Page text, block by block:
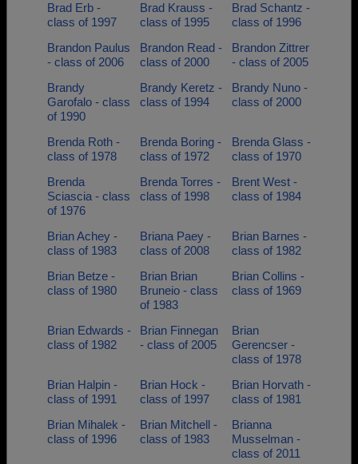
Brad Erb -
class of 1997
Brad Krauss -
class of 1995
Brad Schantz -
class of 1996
Brandon Paulus
- class of 2006
Brandon Read -
class of 2000
Brandon Zittrer
- class of 2005
Brandy
Garofalo - class
of 1990
Brandy Keretz -
class of 1994
Brandy Nuno -
class of 2000
Brenda Roth -
class of 1978
Brenda Boring -
class of 1972
Brenda Glass -
class of 1970
Brenda
Sciascia - class
of 1976
Brenda Torres -
class of 1998
Brent West -
class of 1984
Brian Achey -
class of 1983
Briana Paey -
class of 2008
Brian Barnes -
class of 1982
Brian Betze -
class of 1980
Brian Brian
Bruneio - class
of 1983
Brian Collins -
class of 1969
Brian Edwards -
class of 1982
Brian Finnegan
- class of 2005
Brian
Gerencser -
class of 1978
Brian Halpin -
class of 1991
Brian Hock -
class of 1997
Brian Horvath -
class of 1981
Brian Mihalek -
class of 1996
Brian Mitchell -
class of 1983
Brianna
Musselman -
class of 2011